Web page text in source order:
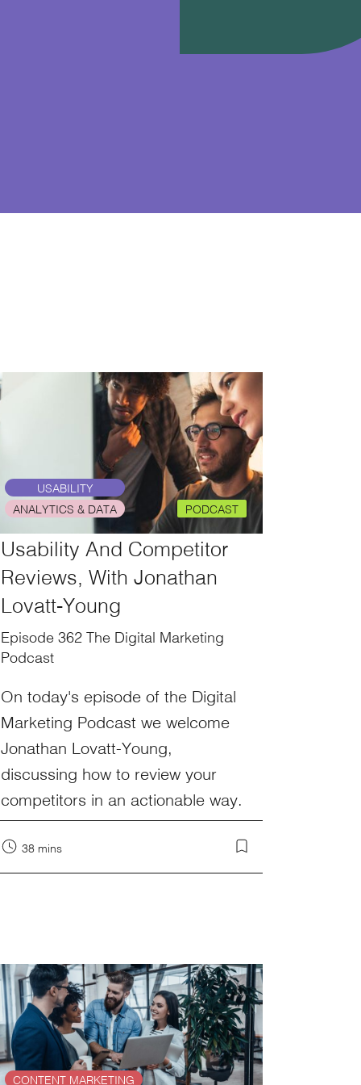
USABILITY
ANALYTICS & DATA
PODCAST
Usability And Competitor
Reviews, With Jonathan
Lovatt-Young
Episode 362 The Digital Marketing
Podcast
On today's episode of the Digital
Marketing Podcast we welcome
Jonathan Lovatt-Young,
discussing how to review your
competitors in an actionable way.
38 mins
CONTENT MARKETING